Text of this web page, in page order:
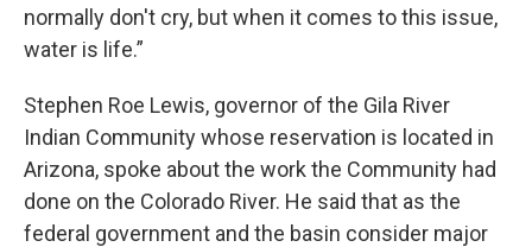
normally don't cry, but when it comes to this issue,
water is life.”
Stephen Roe Lewis, governor of the Gila River
Indian Community whose reservation is located in
Arizona, spoke about the work the Community had
done on the Colorado River. He said that as the
federal government and the basin consider major